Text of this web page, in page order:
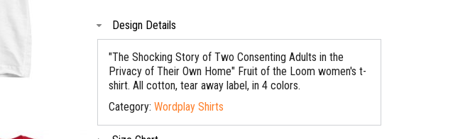
Design Details
"The Shocking Story of Two Consenting Adults in the
Privacy of Their Own Home" Fruit of the Loom women's t-
shirt. All cotton, tear away label, in 4 colors.
Category: Wordplay Shirts